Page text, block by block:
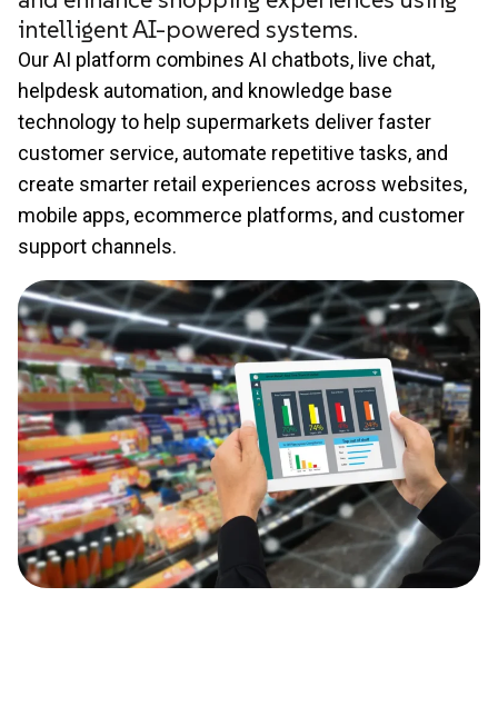
intelligent AI-powered systems.
Our AI platform combines AI chatbots, live chat,
helpdesk automation, and knowledge base
technology to help supermarkets deliver faster
customer service, automate repetitive tasks, and
create smarter retail experiences across websites,
mobile apps, ecommerce platforms, and customer
support channels.